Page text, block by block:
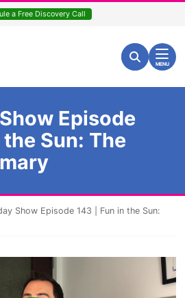
a Free Discovery Call
Search for:
Search
MENU
Episode
Sun: The
Show Episode 143 | Fun in the Sun: